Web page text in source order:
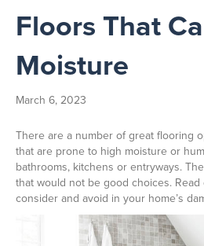
Floors That
Moisture
March 6, 2023
There are a number of great flooring
that are prone to high moisture or
bathrooms, kitchens or entryways.
that would not be good choices.
consider and avoid in your home’s